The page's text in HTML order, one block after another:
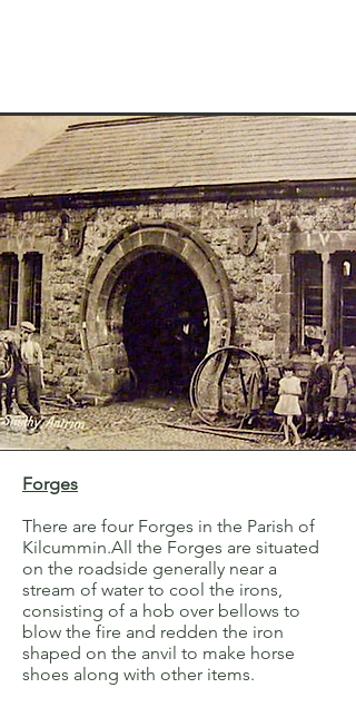
Forges
There are four Forges in the Parish of
Kilcummin.All the Forges are situated
on the roadside generally near a
stream of water to cool the irons,
consisting of a hob over bellows to
blow the fire and redden the iron
shaped on the anvil to make horse
shoes along with other items.